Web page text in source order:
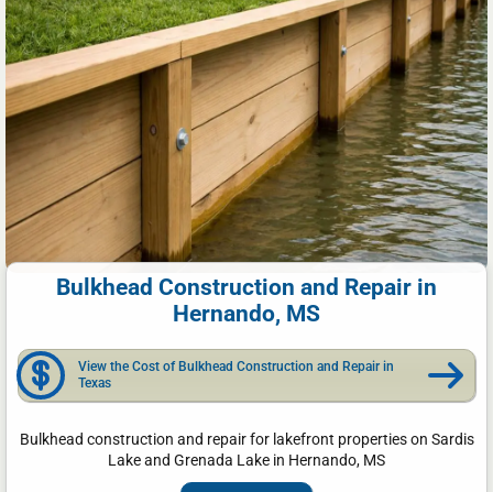
Bulkhead Construction and Repair in
Hernando, MS
View the Cost of Bulkhead Construction and Repair in
Texas
Bulkhead construction and repair for lakefront properties on Sardis
Lake and Grenada Lake in Hernando, MS